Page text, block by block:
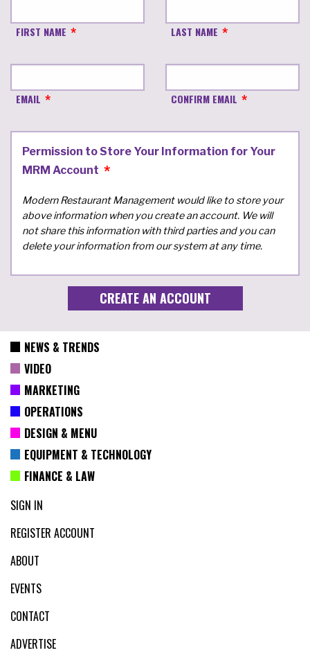
FIRST NAME LAST NAME
EMAIL CONFIRM EMAIL
Permission to Store Your Information for Your
MRM Account
Modern Restaurant Management would like to store your
above information when you create an account. We will
not share this information with third parties and you can
delete your information from our system at any time.
NEWS & TRENDS
VIDEO
MARKETING
OPERATIONS
DESIGN & MENU
EQUIPMENT & TECHNOLOGY
FINANCE & LAW
SIGN IN
REGISTER ACCOUNT
ABOUT
EVENTS
CONTACT
ADVERTISE